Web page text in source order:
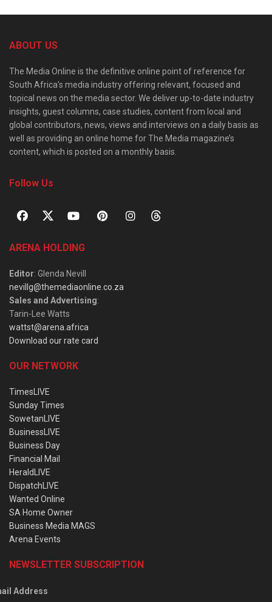
ABOUT US
The Media Online is the definitive online point of reference for
South Africa’s media industry offering relevant, focused and
topical news on the media sector. We deliver up-to-date industry
insights, guest columns, case studies, content from local and
global contributors, news, views and interviews on a daily basis as
well as providing an online home for The Media magazine’s
content, which is posted on a monthly basis.
Follow Us
ARENA HOLDING
Editor: Glenda Nevill
nevillg@themediaonline.co.za
Sales and Advertising:
Tarin-Lee Watts
wattst@arena.africa
Download our rate card
OUR NETWORK
TimesLIVE
Sunday Times
SowetanLIVE
BusinessLIVE
Business Day
Financial Mail
HeraldLIVE
DispatchLIVE
Wanted Online
SA Home Owner
Business Media MAGS
Arena Events
NEWSLETTER SUBSCRIPTION
Address